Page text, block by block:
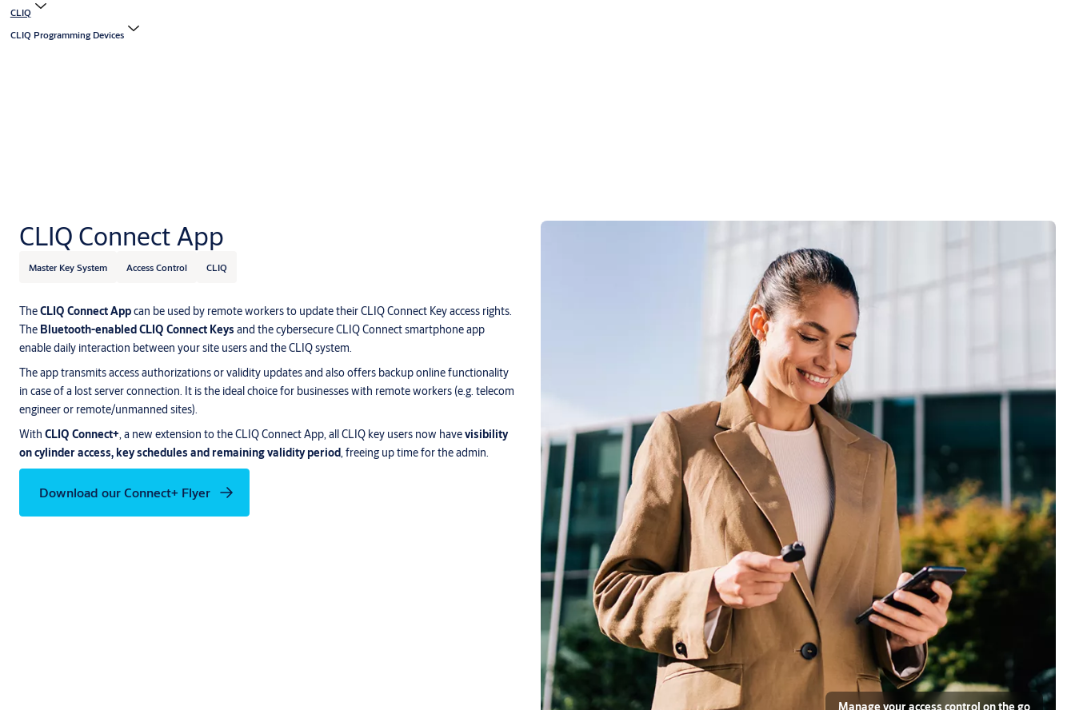
CLIQ
CLIQ Programming Devices
CLIQ Connect App
Master Key System Access Control CLIQ
TheCLIQ Connect Appcan be used by remote workers to update their CLIQ Connect Key access rights.
The Bluetooth-enabled CLIQ Connect Keys and the cybersecure CLIQ Connect smartphone app
enable daily interaction between your site users and the CLIQ system.
The app transmits access authorizations or validity updates and also offers backup online functionality
in case of a lost server connection. It is the ideal choice for businesses with remote workers (e.g. telecom
engineer or remote/unmanned sites).
With CLIQ Connect+, a new extension to the CLIQ Connect App, all CLIQ key users now havevisibility
on cylinder access, key schedules and remaining validity period, freeing up time for the admin.
Download our Connect+ Flyer
Manage your access control on the go